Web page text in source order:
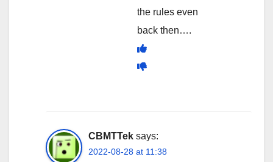
the rules even
back then….
CBMTTek says:
2022-08-28 at 11:38